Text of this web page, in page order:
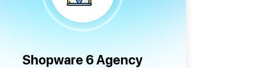
Shopware 6 Agency